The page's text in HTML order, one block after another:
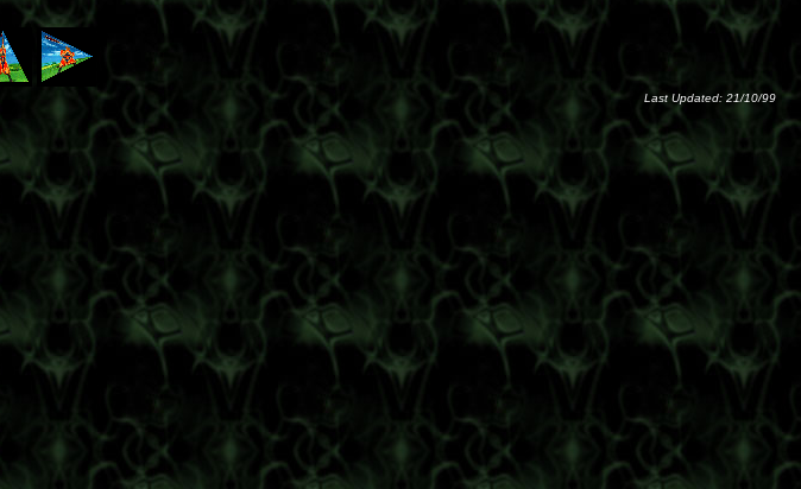
Last Updated: 21/10/99